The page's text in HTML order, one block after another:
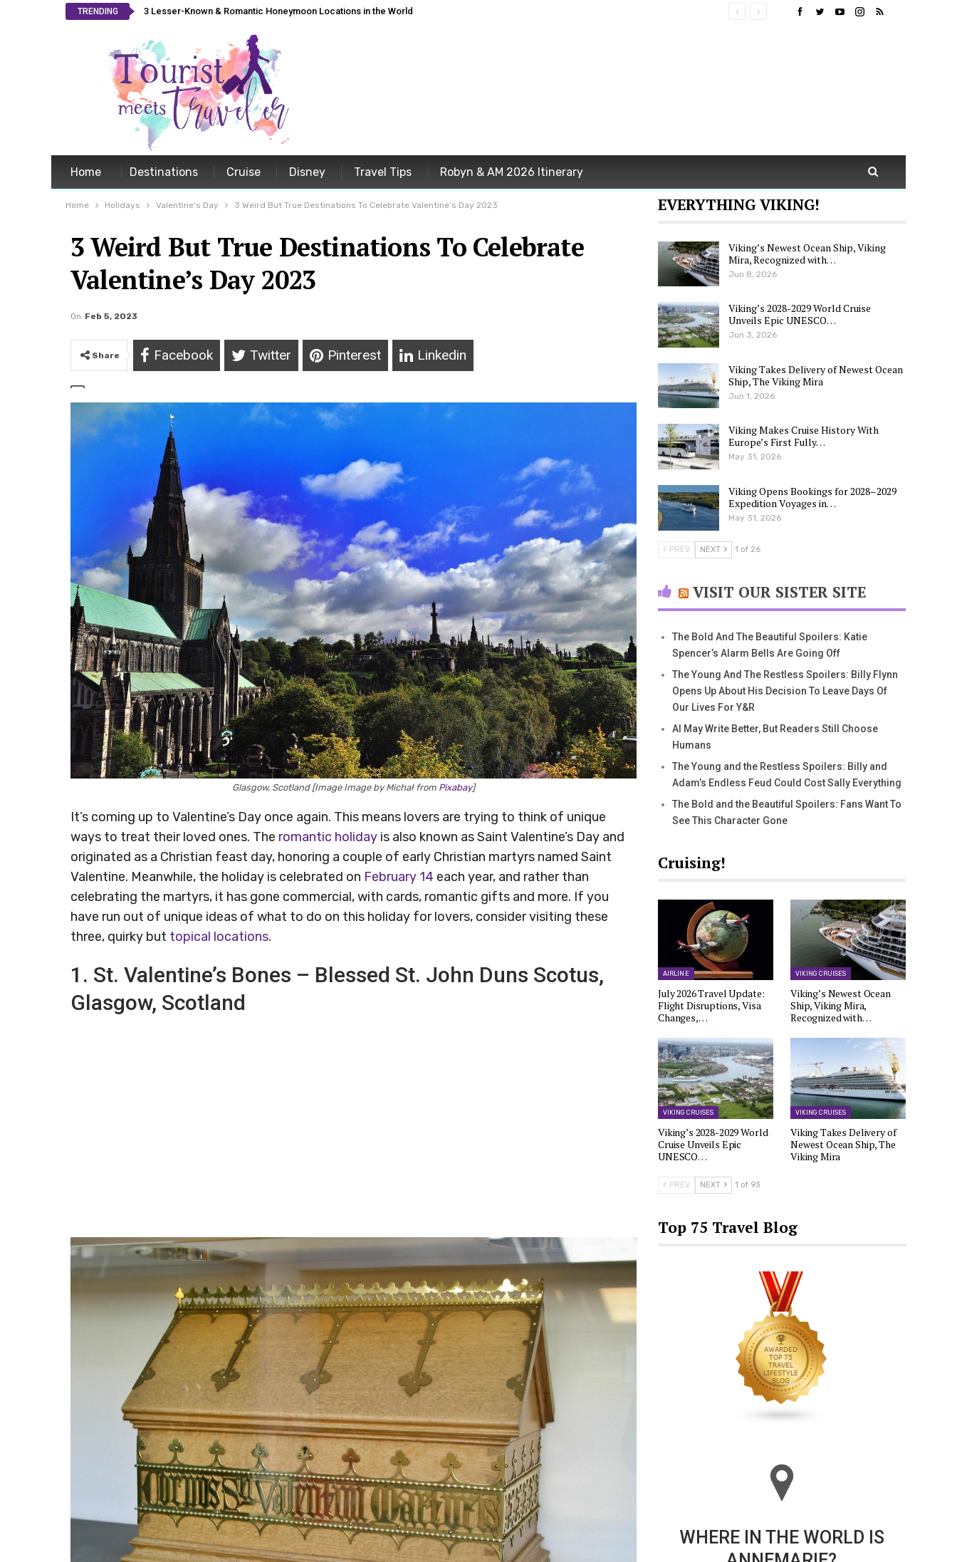
TRENDING 3 Lesser-Known & Romantic Honeymoon Locations in the World
Home Destinations Cruise Disney Travel Tips Robyn & AM 2026 Itinerary
Home Holidays Valentine's Day 3 Weird But True Destinations To Celebrate Valentine’s Day 2023
3 Weird But True Destinations To Celebrate
Valentine’s Day 2023
On Feb 5, 2023
Share Facebook Twitter Pinterest Linkedin
Glasgow, Scotland [Image Image by Michał from Pixabay]
It’s coming up to Valentine’s Day once again. This means lovers are trying to think of unique
ways to treat their loved ones. The romantic holiday is also known as Saint Valentine’s Day and
originated as a Christian feast day, honoring a couple of early Christian martyrs named Saint
Valentine. Meanwhile, the holiday is celebrated on February 14 each year, and rather than
celebrating the martyrs, it has gone commercial, with cards, romantic gifts and more. If you
have run out of unique ideas of what to do on this holiday for lovers, consider visiting these
three, quirky but topical locations.
1. St. Valentine’s Bones – Blessed St. John Duns Scotus,
Glasgow, Scotland
EVERYTHING VIKING!
Viking’s Newest Ocean Ship, Viking
Mira, Recognized with…
Jun 8, 2026
Viking’s 2028-2029 World Cruise
Unveils Epic UNESCO…
Jun 3, 2026
Viking Takes Delivery of Newest Ocean
Ship, The Viking Mira
Jun 1, 2026
Viking Makes Cruise History With
Europe’s First Fully…
May 31, 2026
Viking Opens Bookings for 2028–2029
Expedition Voyages in…
May 31, 2026
PREV NEXT 1 of 26
VISIT OUR SISTER SITE
The Bold And The Beautiful Spoilers: Katie
Spencer’s Alarm Bells Are Going Off
The Young And The Restless Spoilers: Billy Flynn
Opens Up About His Decision To Leave Days Of
Our Lives For Y&R
AI May Write Better, But Readers Still Choose
Humans
The Young and the Restless Spoilers: Billy and
Adam’s Endless Feud Could Cost Sally Everything
The Bold and the Beautiful Spoilers: Fans Want To
See This Character Gone
Cruising!
AIRLINE
July 2026 Travel Update:
Flight Disruptions, Visa
Changes,…
VIKING CRUISES
Viking’s Newest Ocean
Ship, Viking Mira,
Recognized with…
VIKING CRUISES
Viking’s 2028-2029 World
Cruise Unveils Epic
UNESCO…
VIKING CRUISES
Viking Takes Delivery of
Newest Ocean Ship, The
Viking Mira
PREV NEXT 1 of 93
Top 75 Travel Blog
WHERE IN THE WORLD IS